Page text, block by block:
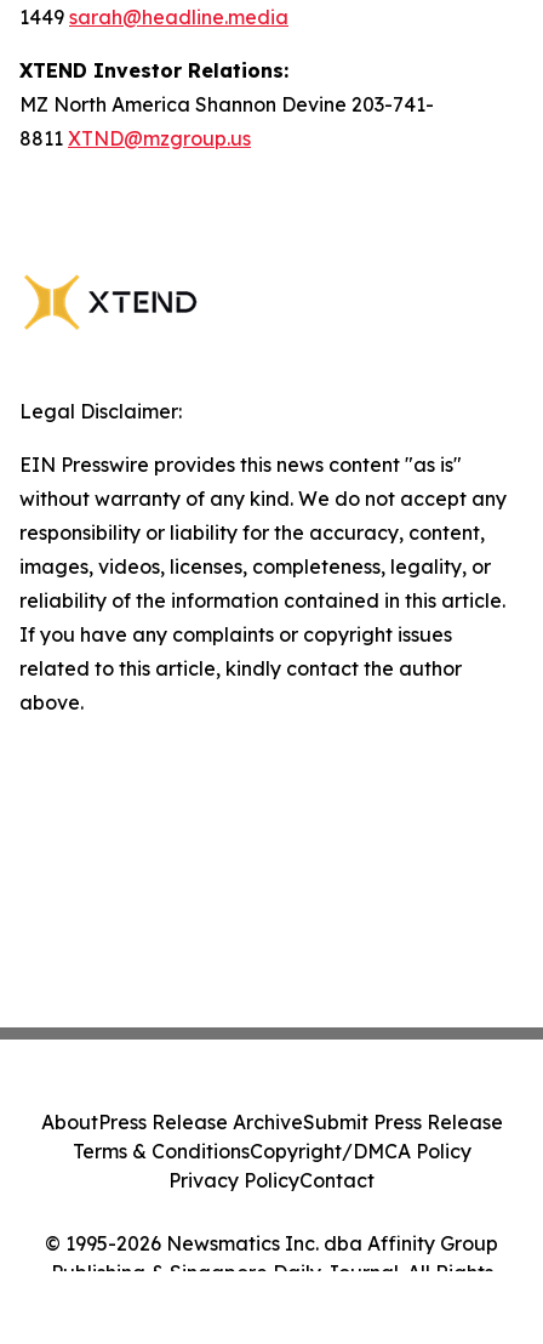
1449 sarah@headline.media
XTEND Investor Relations:
MZ North America Shannon Devine 203-741-
8811 XTND@mzgroup.us
Legal Disclaimer:
EIN Presswire provides this news content "as is"
without warranty of any kind. We do not accept any
responsibility or liability for the accuracy, content,
images, videos, licenses, completeness, legality, or
reliability of the information contained in this article.
If you have any complaints or copyright issues
related to this article, kindly contact the author
above.
© 1995-2026 Newsmatics Inc. dba Affinity Group
Publishing & Singapore Daily Journal. All Rights
AboutPress Release ArchiveSubmit Press Release
Terms & ConditionsCopyright/DMCA Policy
Privacy PolicyContact